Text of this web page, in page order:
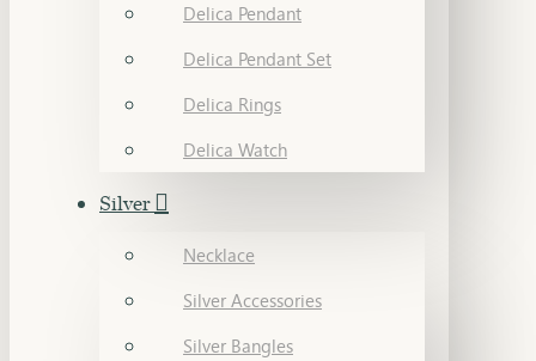
Delica Pendant
Delica Pendant Set
Delica Rings
Delica Watch
Silver
Necklace
Silver Accessories
Silver Bangles